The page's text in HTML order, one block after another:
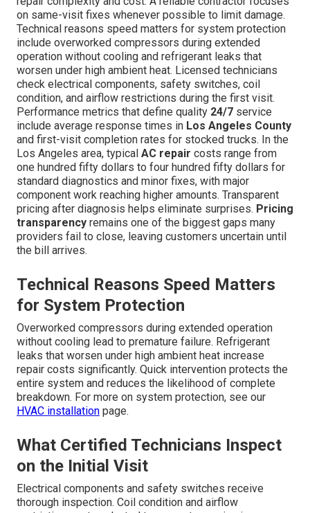
on same-visit fixes whenever possible to limit damage.
Technical reasons speed matters for system protection
include overworked compressors during extended
operation without cooling and refrigerant leaks that
worsen under high ambient heat. Licensed technicians
check electrical components, safety switches, coil
condition, and airflow restrictions during the first visit.
Performance metrics that define quality 24/7 service
include average response times in Los Angeles County
and first-visit completion rates for stocked trucks. In the
Los Angeles area, typical AC repair costs range from
one hundred fifty dollars to four hundred fifty dollars for
standard diagnostics and minor fixes, with major
component work reaching higher amounts. Transparent
pricing after diagnosis helps eliminate surprises. Pricing
transparency remains one of the biggest gaps many
providers fail to close, leaving customers uncertain until
the bill arrives.
Technical Reasons Speed Matters
for System Protection
Overworked compressors during extended operation
without cooling lead to premature failure. Refrigerant
leaks that worsen under high ambient heat increase
repair costs significantly. Quick intervention protects the
entire system and reduces the likelihood of complete
breakdown. For more on system protection, see our
HVAC installation page.
What Certified Technicians Inspect
on the Initial Visit
Electrical components and safety switches receive
thorough inspection. Coil condition and airflow